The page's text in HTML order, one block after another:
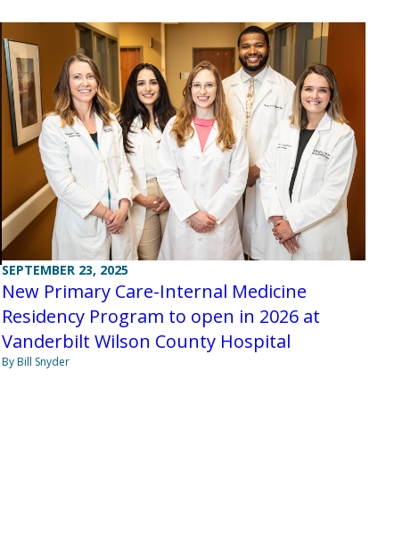
SEPTEMBER 23, 2025
New Primary Care-Internal Medicine
Residency Program to open in 2026 at
Vanderbilt Wilson County Hospital
By Bill Snyder